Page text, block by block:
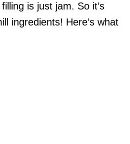
is just jam. So it’s
ingredients! Here’s what